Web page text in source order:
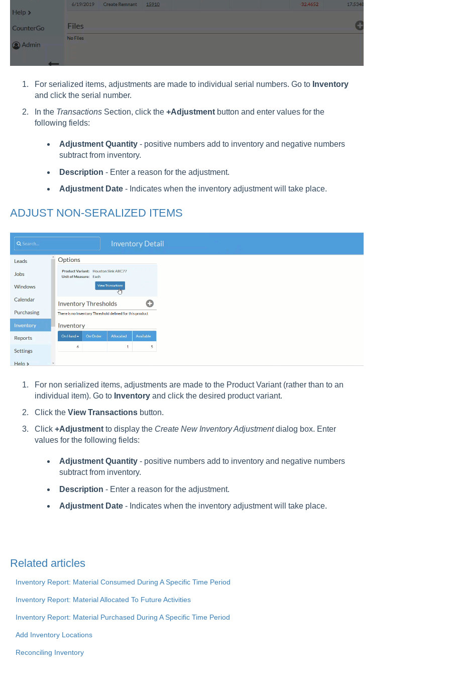
For serialized items, adjustments are made to individual serial numbers. Go to Inventory
and click the serial number.
In the TransactionsSection, click the+Adjustmentbutton and enter values for the
following fields:
Adjustment Quantity- positive numbers add to inventory and negative numbers
subtract from inventory.
Description - Enter a reason for the adjustment.
Adjustment Date- Indicates when the inventory adjustment will take place.
ADJUST NON-SERALIZED ITEMS
For non serialized items, adjustments are made to the Product Variant (rather than to an
individual item). Go to Inventory and click the desired product variant.
Click the View Transactionsbutton.
Click +Adjustment to display the Create New Inventory Adjustmentdialog box. Enter
values for the following fields:
Adjustment Quantity- positive numbers add to inventory and negative numbers
subtract from inventory.
Description - Enter a reason for the adjustment.
Adjustment Date- Indicates when the inventory adjustment will take place.
Related articles
Inventory Report: Material Consumed During A Specific Time Period
Inventory Report: Material Allocated To Future Activities
Inventory Report: Material Purchased During A Specific Time Period
Add Inventory Locations
Reconciling Inventory